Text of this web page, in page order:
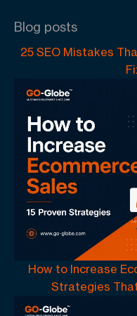
Blog posts
25 SEO Mistakes
How to Increase
Strategies